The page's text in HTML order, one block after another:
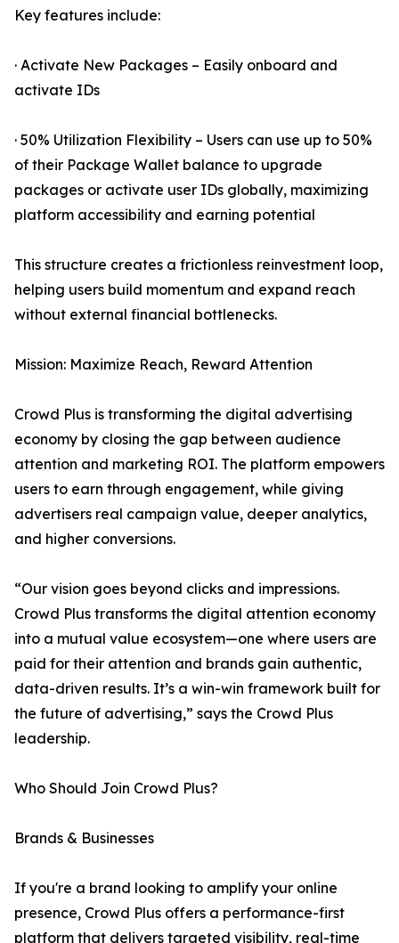
Key features include:
· Activate New Packages – Easily onboard and
activate IDs
· 50% Utilization Flexibility – Users can use up to 50%
of their Package Wallet balance to upgrade
packages or activate user IDs globally, maximizing
platform accessibility and earning potential
This structure creates a frictionless reinvestment loop,
helping users build momentum and expand reach
without external financial bottlenecks.
Mission: Maximize Reach, Reward Attention
Crowd Plus is transforming the digital advertising
economy by closing the gap between audience
attention and marketing ROI. The platform empowers
users to earn through engagement, while giving
advertisers real campaign value, deeper analytics,
and higher conversions.
“Our vision goes beyond clicks and impressions.
Crowd Plus transforms the digital attention economy
into a mutual value ecosystem—one where users are
paid for their attention and brands gain authentic,
data-driven results. It’s a win-win framework built for
the future of advertising,” says the Crowd Plus
leadership.
Who Should Join Crowd Plus?
Brands & Businesses
If you're a brand looking to amplify your online
presence, Crowd Plus offers a performance-first
platform that delivers targeted visibility, real-time